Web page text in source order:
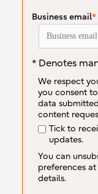
Business email*
* Denotes
We respect
you consent
data
content
Tick to
updates.
You can
preferences
details.